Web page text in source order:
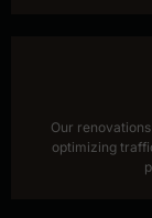
Our
optimizing